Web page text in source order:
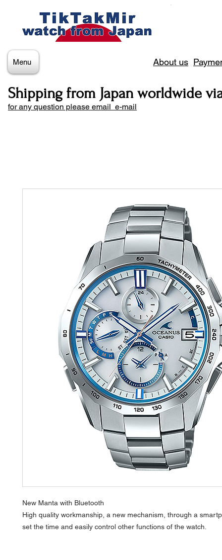
Menu About us
Shipping from Japan worldwide
for any question please email e-mail
New Manta with Bluetooth
High quality workmanship, a new mechanism, through a
set the time and easily control other functions of the watch.